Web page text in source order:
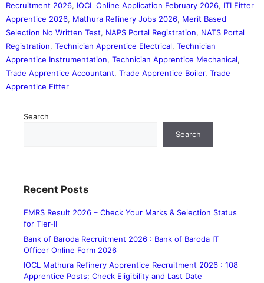
Recruitment 2026, IOCL Online Application February 2026, ITI Fitter
Apprentice 2026, Mathura Refinery Jobs 2026, Merit Based
Selection No Written Test, NAPS Portal Registration, NATS Portal
Registration, Technician Apprentice Electrical, Technician
Apprentice Instrumentation, Technician Apprentice Mechanical,
Trade Apprentice Accountant, Trade Apprentice Boiler, Trade
Apprentice Fitter
Search
Search
Recent Posts
EMRS Result 2026 – Check Your Marks & Selection Status
for Tier-II
Bank of Baroda Recruitment 2026 : Bank of Baroda IT
Officer Online Form 2026
IOCL Mathura Refinery Apprentice Recruitment 2026 : 108
Apprentice Posts; Check Eligibility and Last Date